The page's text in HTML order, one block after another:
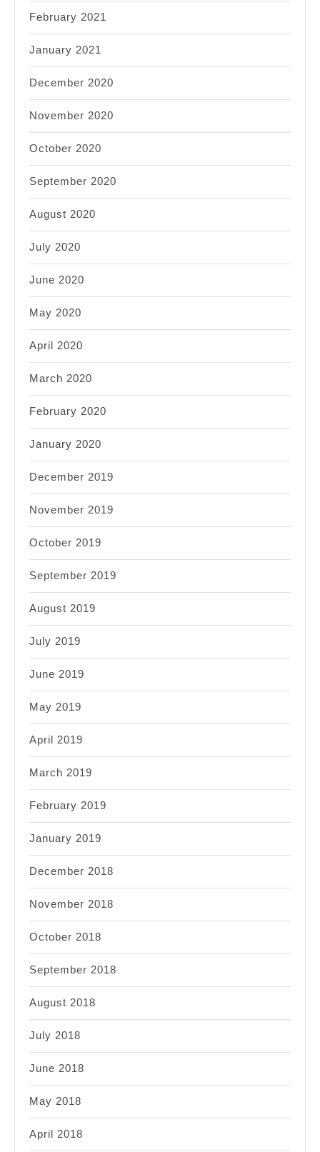
February 2021
January 2021
December 2020
November 2020
October 2020
September 2020
August 2020
July 2020
June 2020
May 2020
April 2020
March 2020
February 2020
January 2020
December 2019
November 2019
October 2019
September 2019
August 2019
July 2019
June 2019
May 2019
April 2019
March 2019
February 2019
January 2019
December 2018
November 2018
October 2018
September 2018
August 2018
July 2018
June 2018
May 2018
April 2018